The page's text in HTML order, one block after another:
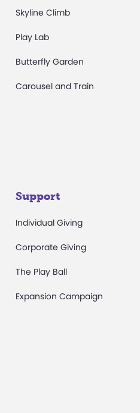
Skyline Climb
Play Lab
Butterfly Garden
Carousel and Train
Support
Individual Giving
Corporate Giving
The Play Ball
Expansion Campaign